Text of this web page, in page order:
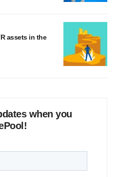
assets in the
when you